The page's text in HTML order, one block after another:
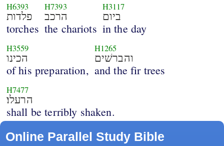
H6393
פלדות
torches
H7393
הרכב
the chariots
H3117
ביום
in the day
H3559
הכינו
of his preparation,
H1265
והברשׁים
and the fir trees
H7477
הרעלו׃
shall be terribly shaken.
Online Parallel Study Bible